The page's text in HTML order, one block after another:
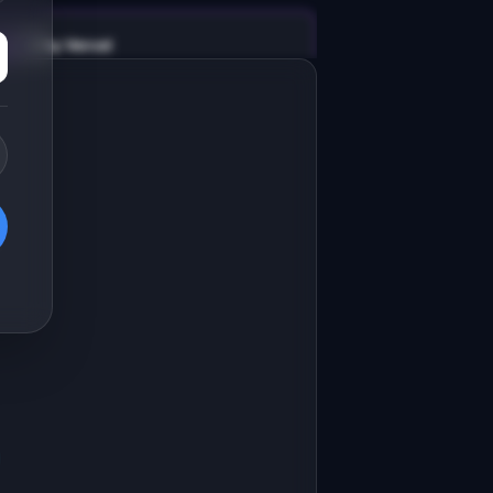
v0 by Vercel
page for "ValidateIQ".
AI validates your startup
with market data in 5 minutes